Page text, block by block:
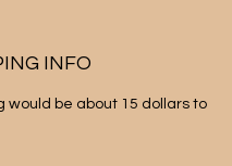
Sale is for one gum unit
INFO
would be about 15 dollars to